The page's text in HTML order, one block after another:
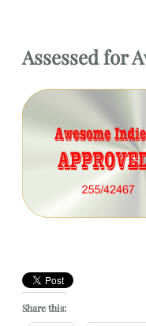
Assessedfor
Share this: